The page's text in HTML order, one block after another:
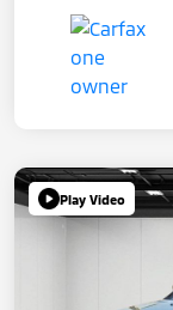
Play Video